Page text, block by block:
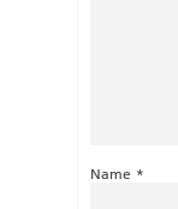
Name *